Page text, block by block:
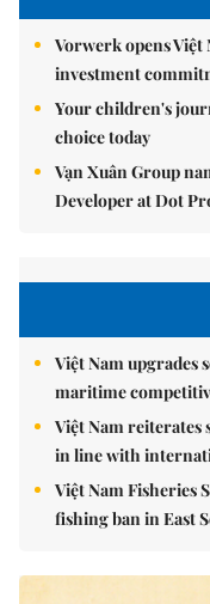
Vorwerk opens
investment
Your children's
choice today
Vạn Xuân Group
Developer at Dot
Việt Nam
maritime
Việt Nam reiterates
in line with
Việt Nam Fisheries
fishing ban in East